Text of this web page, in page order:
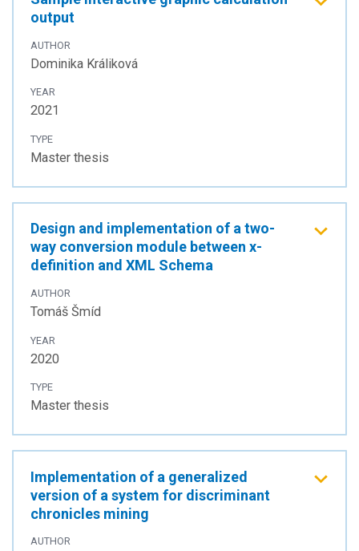
output
AUTHOR
Dominika Králiková
YEAR
2021
TYPE
Master thesis
Design and implementation of a two-
way conversion module between x-
definition and XML Schema
AUTHOR
Tomáš Šmíd
YEAR
2020
TYPE
Master thesis
Implementation of a generalized
version of a system for discriminant
chronicles mining
AUTHOR